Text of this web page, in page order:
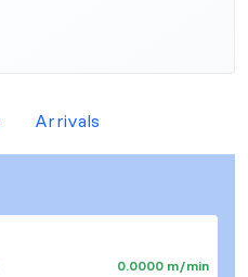
Arrivals
0.0000 m/min